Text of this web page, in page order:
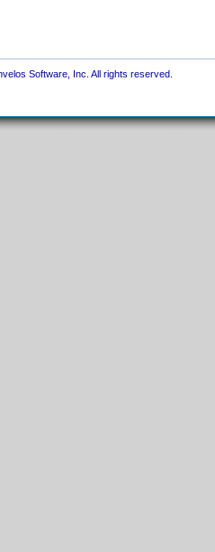
Software, Inc. All rights reserved.